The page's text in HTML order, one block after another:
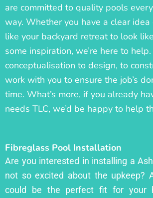
are committed to quality pools
way. Whether you have a clear idea
like your backyard retreat to look
some inspiration, we’re here to help.
conceptualisation to design, to
work with you to ensure the job’s
time. What’s more, if you already
needs TLC, we’d be happy to help
Fibreglass Pool Installation
Are you interested in installing a
not so excited about the upkeep?
could be the perfect fit for your